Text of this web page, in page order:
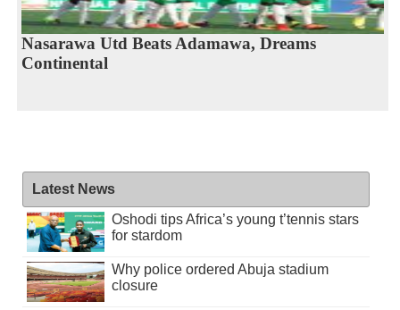
Nasarawa Utd Beats Adamawa, Dreams
Continental
Latest News
Oshodi tips Africa’s young t’tennis stars
for stardom
Why police ordered Abuja stadium
closure